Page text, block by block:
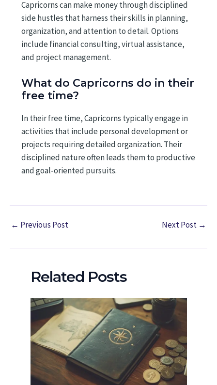
Capricorns can make money through disciplined
side hustles that harness their skills in planning,
organization, and attention to detail. Options
include financial consulting, virtual assistance,
and project management.
What do Capricorns do in their
free time?
In their free time, Capricorns typically engage in
activities that include personal development or
projects requiring detailed organization. Their
disciplined nature often leads them to productive
and goal-oriented pursuits.
← Previous Post Next Post →
Related Posts